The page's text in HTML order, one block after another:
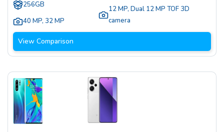
256GB
40 MP, 32 MP
12 MP, Dual 12 MP TOF 3D
camera
View Comparison